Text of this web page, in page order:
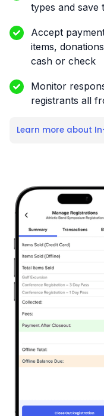
types and save
Accept
items,
cash or check
Monitor
registrants all
Learn more about